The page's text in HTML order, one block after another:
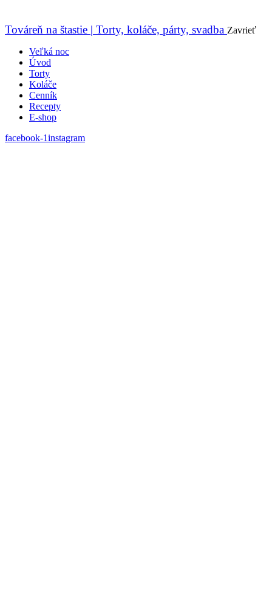
Továreň na štastie | Torty, koláče, párty, svadba Zavrieť
Veľká noc
Úvod
Torty
Koláče
Cenník
Recepty
E-shop
facebook-1instagram